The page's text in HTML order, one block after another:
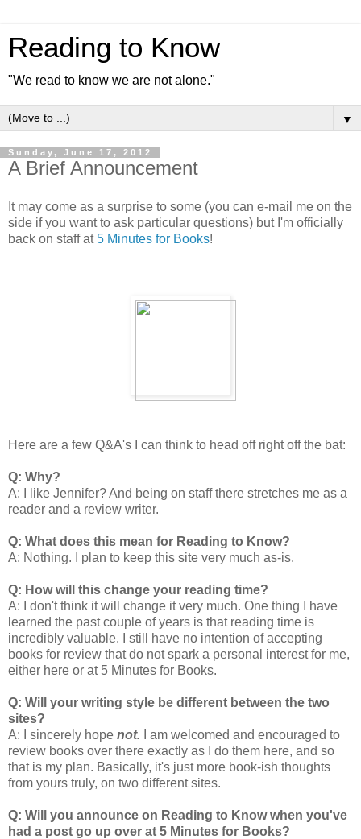
Reading to Know
"We read to know we are not alone."
▼
Sunday, June 17, 2012
A Brief Announcement
It may come as a surprise to some (you can e-mail me on the
side if you want to ask particular questions) but I'm officially
back on staff at5 Minutes for Books!
Here are a few Q&A's I can think to head off right off the bat:
Q: Why?
A: I like Jennifer? And being on staff there stretches me as a
reader and a review writer.
Q: What does this mean for Reading to Know?
A: Nothing. I plan to keep this site very much as-is.
Q: How will this change your reading time?
A: I don't think it will change it very much. One thing I have
learned the past couple of years is that reading time is
incredibly valuable. I still have no intention of accepting
books for review that do not spark a personal interest for me,
either here or at 5 Minutes for Books.
Q: Will your writing style be different between the two
sites?
A: I sincerely hope not. I am welcomed and encouraged to
review books over there exactly as I do them here, and so
that is my plan. Basically, it's just more book-ish thoughts
from yours truly, on two different sites.
Q: Will you announce on Reading to Know when you've
had a post go up over at 5 Minutes for Books?